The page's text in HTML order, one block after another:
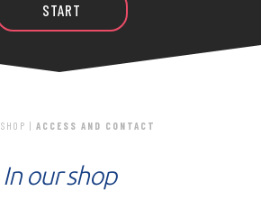
START
SHOP | ACCESS AND CONTACT
In our shop